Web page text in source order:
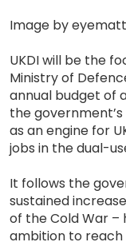
Image by
UKDI will be the
Ministry of
annual budget of
the
as an engine for
jobs in the dual-
It follows the
sustained
of the Cold War –
ambition to reach